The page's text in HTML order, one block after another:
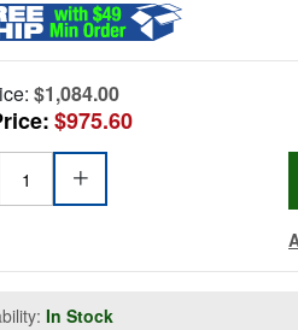
$1,084.00
$975.60
In Stock